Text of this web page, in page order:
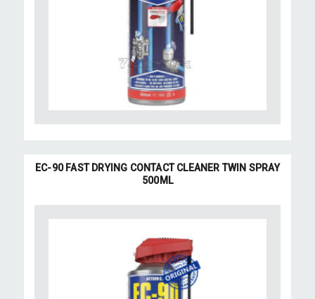
EC-90 FAST DRYING CONTACT CLEANER TWIN SPRAY
500ML